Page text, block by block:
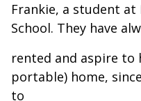
Frankie, a student
School. They have
rented and aspire to
portable) home,
to